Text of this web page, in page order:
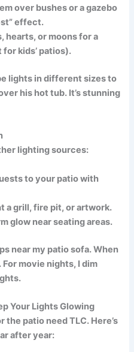
over bushes or a gazebo
effect.
hearts, or moons for a
kids’ patios).
lights in different sizes to
his hot tub. It’s stunning
lighting sources:
to your patio with
a grill, fire pit, or artwork.
glow near seating areas.
near my patio sofa. When
movie nights, I dim
Your Lights Glowing
the patio need TLC. Here’s
after year: